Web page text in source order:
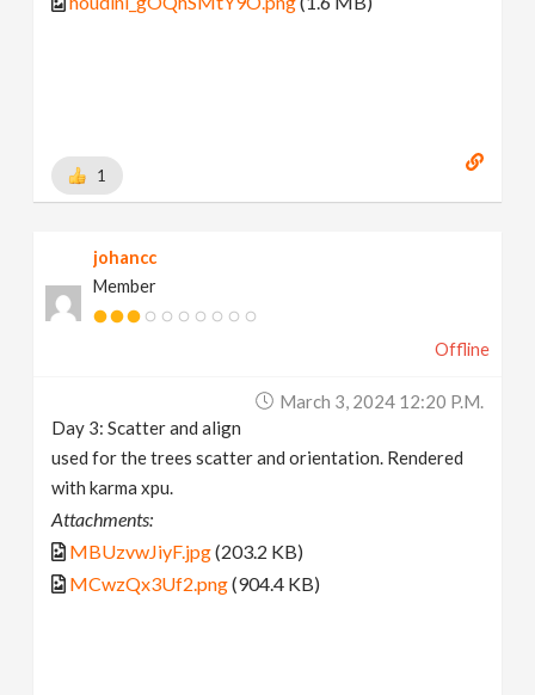
1
johancc
Member
Offline
March 3, 2024 12:20 P.m.
Day 3: Scatter and align
used for the trees scatter and orientation. Rendered
with karma xpu.
Attachments:
MBUzvwJiyF.jpg(203.2 KB)
MCwzQx3Uf2.png(904.4 KB)